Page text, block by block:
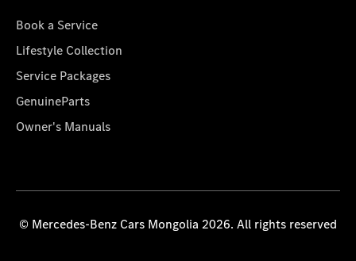
Book a Service
Lifestyle Collection
Service Packages
GenuineParts
Owner's Manuals
© Mercedes-Benz Cars Mongolia 2026. All rights reserved